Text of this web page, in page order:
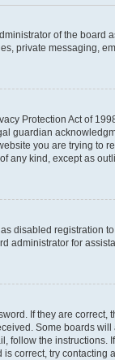
of the
private messaging,
Protection Act of
guardian
you are trying to
any kind, except as
disabled registration
administrator for
If they are
Some boards
follow the
correct, try contacting